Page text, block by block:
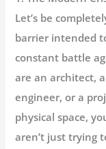
Let’s be
barrier intended
constant battle
are an architect,
engineer, or a
physical space,
aren’t just trying